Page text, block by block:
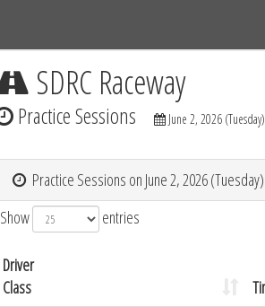
SDRC Raceway
Practice Sessions June 2, 2026 (Tuesday)
Practice Sessions on June 2, 2026 (Tuesday)
Show
entries
Driver
Class